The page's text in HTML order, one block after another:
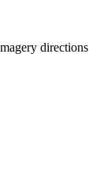
directions